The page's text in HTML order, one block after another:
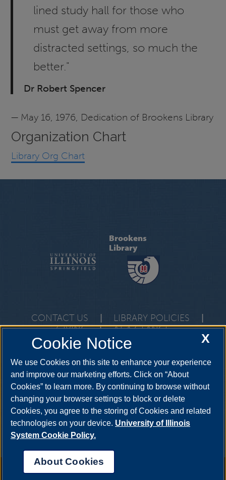
lined study hall for those who
must get away from more
distracted settings, so much the
better."
Dr Robert Spencer
— May 16, 1976, Dedication of Brookens Library
Organization Chart
Library Org Chart
Brookens
Library
CONTACT US LIBRARY POLICIES
GIVING
| AT A GLANCE
One University Plaza, Springfield, Illinois, 62703
X
Cookie Notice
We use Cookies on this site to enhance your experience
and improve our marketing efforts. Click on “About
Cookies” to learn more. By continuing to browse without
changing your browser settings to block or delete
Cookies, you agree to the storing of Cookies and related
technologies on your device. University of Illinois
System Cookie Policy.
About Cookies